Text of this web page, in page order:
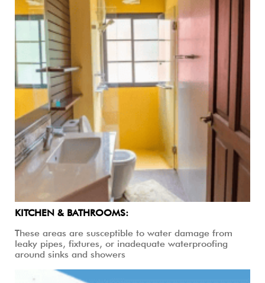
KITCHEN & BATHROOMS:
These areas are susceptible to water damage from
leaky pipes, fixtures, or inadequate waterproofing
around sinks and showers